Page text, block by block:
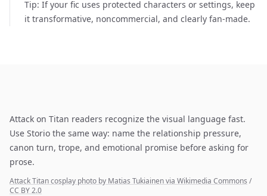
Tip: If your fic uses protected characters or settings, keep
it transformative, noncommercial, and clearly fan-made.
Attack on Titan readers recognize the visual language fast.
Use Storio the same way: name the relationship pressure,
canon turn, trope, and emotional promise before asking for
prose.
Attack Titan cosplay photo by Matias Tukiainen via Wikimedia Commons /
CC BY 2.0